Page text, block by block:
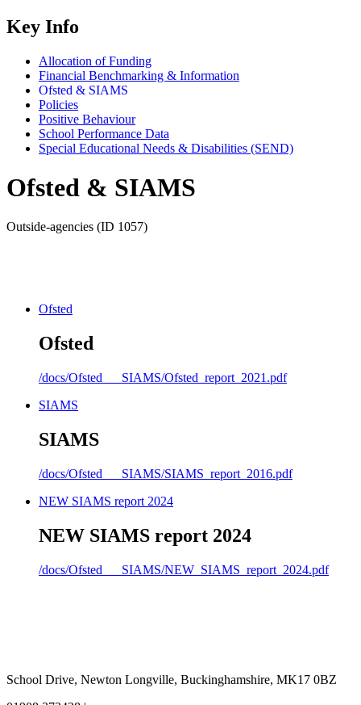
Key Info
Allocation of Funding
Financial Benchmarking & Information
Ofsted & SIAMS
Policies
Positive Behaviour
School Performance Data
Special Educational Needs & Disabilities (SEND)
Ofsted & SIAMS
Outside-agencies (ID 1057)
Ofsted
Ofsted
/docs/Ofsted___SIAMS/Ofsted_report_2021.pdf
SIAMS
SIAMS
/docs/Ofsted___SIAMS/SIAMS_report_2016.pdf
NEW SIAMS report 2024
NEW SIAMS report 2024
/docs/Ofsted___SIAMS/NEW_SIAMS_report_2024.pdf
School Drive, Newton Longville, Buckinghamshire, MK17 0BZ